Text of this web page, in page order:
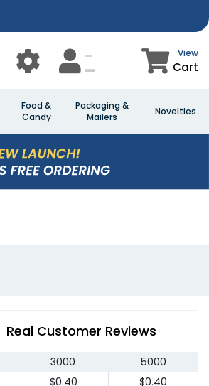
View
Cart
Food &
Candy
Packaging &
Mailers
Novelties
Real Customer Reviews
3000
5000
$0.40
$0.40